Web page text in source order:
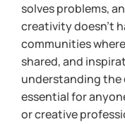
solves problems,
creativity doesn’t
communities
shared, and
understanding the
essential for
or creative